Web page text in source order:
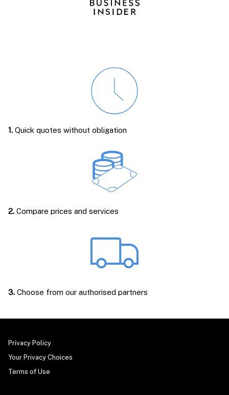
1. Quick quotes without obligation
2. Compare prices and services
3. Choose from our authorised partners
Privacy Policy
Your Privacy Choices
Terms of Use